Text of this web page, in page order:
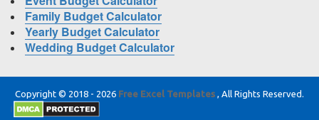
Family Budget Calculator
Yearly Budget Calculator
Wedding Budget Calculator
Copyright © 2018 - 2026 Free Excel Templates , All Rights Reserved.
|